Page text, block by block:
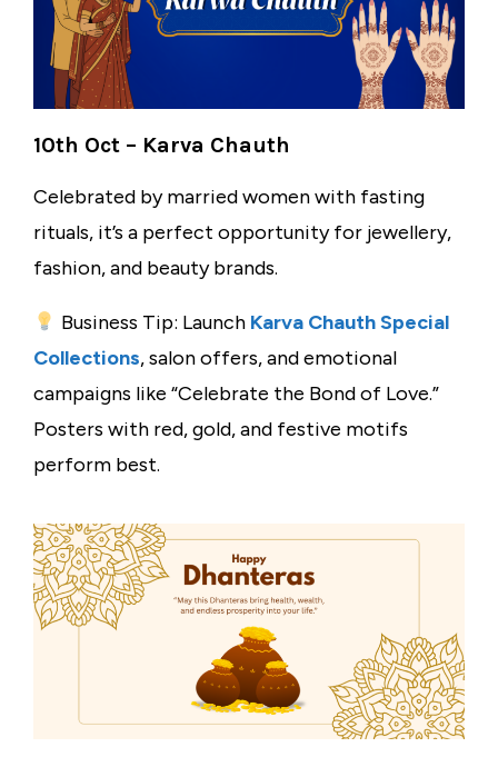
10th Oct – Karva Chauth
Celebrated by married women with fasting
rituals, it’s a perfect opportunity for jewellery,
fashion, and beauty brands.
Business Tip: Launch Karva Chauth Special
Collections, salon offers, and emotional
campaigns like “Celebrate the Bond of Love.”
Posters with red, gold, and festive motifs
perform best.